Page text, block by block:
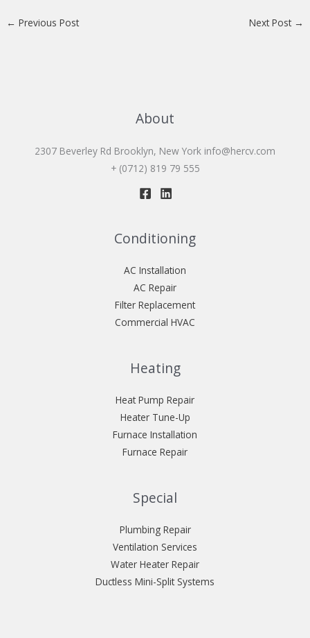
← Previous Post Next Post →
About
2307 Beverley Rd Brooklyn, New York info@hercv.com
+ (0712) 819 79 555
Conditioning
AC Installation
AC Repair
Filter Replacement
Commercial HVAC
Heating
Heat Pump Repair
Heater Tune-Up
Furnace Installation
Furnace Repair
Special
Plumbing Repair
Ventilation Services
Water Heater Repair
Ductless Mini-Split Systems